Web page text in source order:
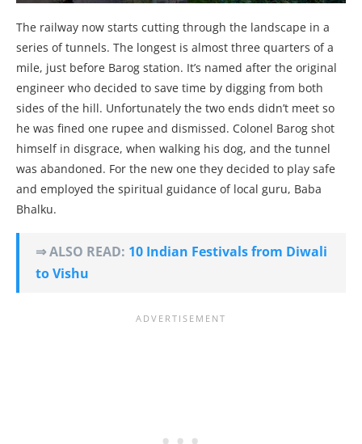
The railway now starts cutting through the landscape in a
series of tunnels. The longest is almost three quarters of a
mile, just before Barog station. It’s named after the original
engineer who decided to save time by digging from both
sides of the hill. Unfortunately the two ends didn’t meet so
he was fined one rupee and dismissed. Colonel Barog shot
himself in disgrace, when walking his dog, and the tunnel
was abandoned. For the new one they decided to play safe
and employed the spiritual guidance of local guru, Baba
Bhalku.
⇒ ALSO READ: 10 Indian Festivals from Diwali
to Vishu